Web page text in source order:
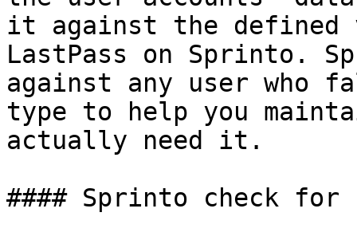
it against the defined
LastPass on Sprinto.
against any user who
type to help you
actually need it.
#### Sprinto check for